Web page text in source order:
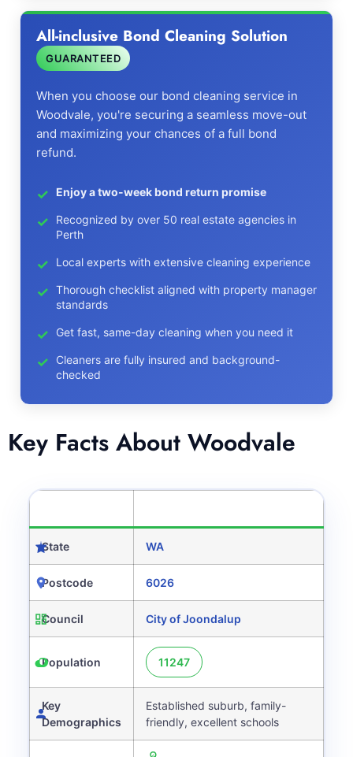
All-inclusive Bond Cleaning Solution
GUARANTEED
When you choose our bond cleaning service in
Woodvale, you're securing a seamless move-out
and maximizing your chances of a full bond
refund.
Enjoy a two-week bond return promise
Recognized by over 50 real estate agencies in
Perth
Local experts with extensive cleaning experience
Thorough checklist aligned with property manager
standards
Get fast, same-day cleaning when you need it
Cleaners are fully insured and background-
checked
Key Facts About Woodvale
State WA
Postcode 6026
Council City of Joondalup
Population 11247
Key
Demographics
Established suburb, family-
friendly, excellent schools